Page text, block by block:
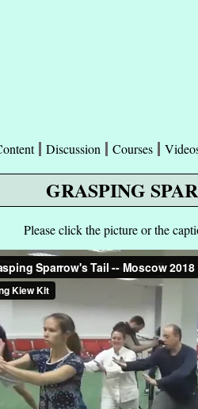
Courses
Discussion
GRASPING
Please click the picture or the